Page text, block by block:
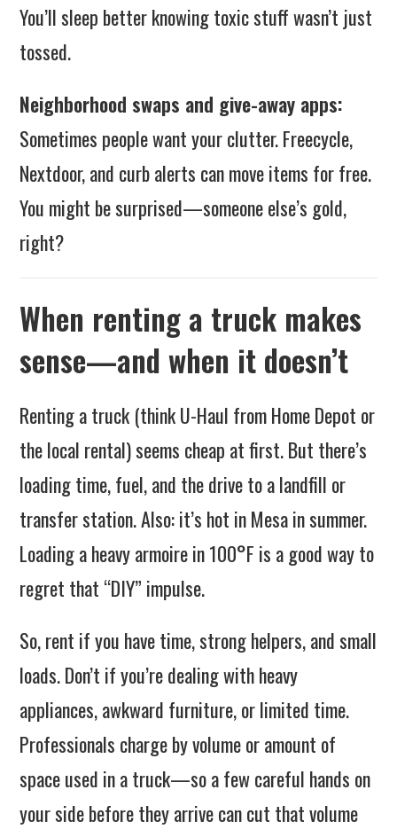
You’ll sleep better knowing toxic stuff wasn’t just
tossed.
Neighborhood swaps and give-away apps:
Sometimes people want your clutter. Freecycle,
Nextdoor, and curb alerts can move items for free.
You might be surprised—someone else’s gold,
right?
When renting a truck makes
sense—and when it doesn’t
Renting a truck (think U-Haul from Home Depot or
the local rental) seems cheap at first. But there’s
loading time, fuel, and the drive to a landfill or
transfer station. Also: it’s hot in Mesa in summer.
Loading a heavy armoire in 100°F is a good way to
regret that “DIY” impulse.
So, rent if you have time, strong helpers, and small
loads. Don’t if you’re dealing with heavy
appliances, awkward furniture, or limited time.
Professionals charge by volume or amount of
space used in a truck—so a few careful hands on
your side before they arrive can cut that volume